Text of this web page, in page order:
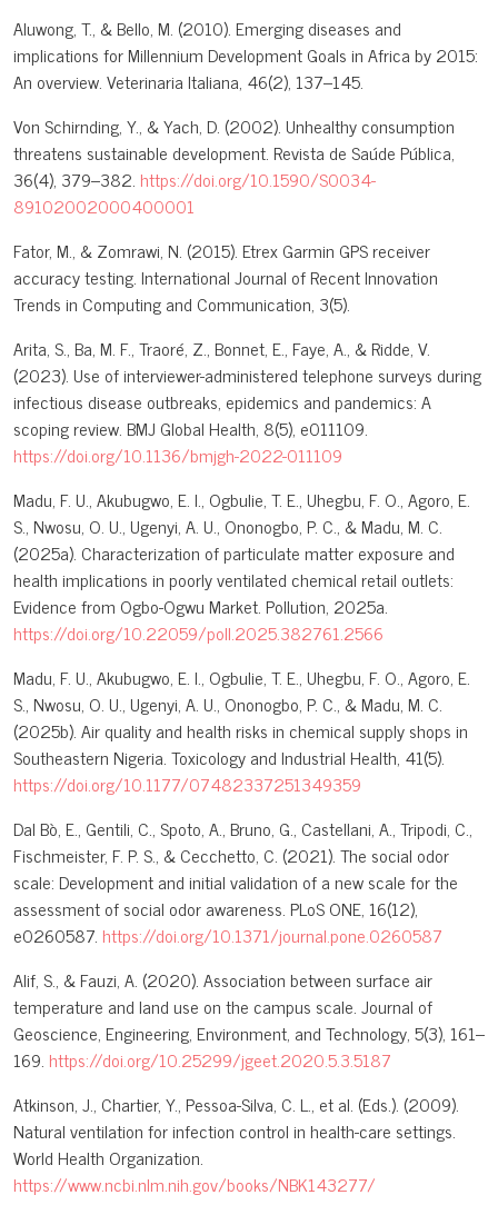
Aluwong, T., & Bello, M. (2010). Emerging diseases and
implications for Millennium Development Goals in Africa by 2015:
An overview. Veterinaria Italiana, 46(2), 137–145.
Von Schirnding, Y., & Yach, D. (2002). Unhealthy consumption
threatens sustainable development. Revista de Saúde Pública,
36(4), 379–382. https://doi.org/10.1590/S0034-
89102002000400001
Fator, M., & Zomrawi, N. (2015). Etrex Garmin GPS receiver
accuracy testing. International Journal of Recent Innovation
Trends in Computing and Communication, 3(5).
Arita, S., Ba, M. F., Traoré, Z., Bonnet, E., Faye, A., & Ridde, V.
(2023). Use of interviewer-administered telephone surveys during
infectious disease outbreaks, epidemics and pandemics: A
scoping review. BMJ Global Health, 8(5), e011109.
https://doi.org/10.1136/bmjgh-2022-011109
Madu, F. U., Akubugwo, E. I., Ogbulie, T. E., Uhegbu, F. O., Agoro, E.
S., Nwosu, O. U., Ugenyi, A. U., Ononogbo, P. C., & Madu, M. C.
(2025a). Characterization of particulate matter exposure and
health implications in poorly ventilated chemical retail outlets:
Evidence from Ogbo-Ogwu Market. Pollution, 2025a.
https://doi.org/10.22059/poll.2025.382761.2566
Madu, F. U., Akubugwo, E. I., Ogbulie, T. E., Uhegbu, F. O., Agoro, E.
S., Nwosu, O. U., Ugenyi, A. U., Ononogbo, P. C., & Madu, M. C.
(2025b). Air quality and health risks in chemical supply shops in
Southeastern Nigeria. Toxicology and Industrial Health, 41(5).
https://doi.org/10.1177/07482337251349359
Dal Bò, E., Gentili, C., Spoto, A., Bruno, G., Castellani, A., Tripodi, C.,
Fischmeister, F. P. S., & Cecchetto, C. (2021). The social odor
scale: Development and initial validation of a new scale for the
assessment of social odor awareness. PLoS ONE, 16(12),
e0260587. https://doi.org/10.1371/journal.pone.0260587
Alif, S., & Fauzi, A. (2020). Association between surface air
temperature and land use on the campus scale. Journal of
Geoscience, Engineering, Environment, and Technology, 5(3), 161–
169. https://doi.org/10.25299/jgeet.2020.5.3.5187
Atkinson, J., Chartier, Y., Pessoa-Silva, C. L., et al. (Eds.). (2009).
Natural ventilation for infection control in health-care settings.
World Health Organization.
https://www.ncbi.nlm.nih.gov/books/NBK143277/